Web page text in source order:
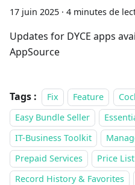
17 juin 2025 · 4 minutes de
Updates for DYCE apps
AppSource
Tags : Fix Feature
Easy Bundle Seller
IT-Business Toolkit
Prepaid Services
Price
Record History & Favorites